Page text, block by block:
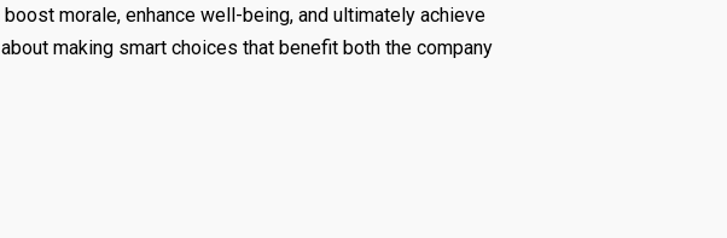
morale, enhance well-being, and ultimately achieve
making smart choices that benefit both the company